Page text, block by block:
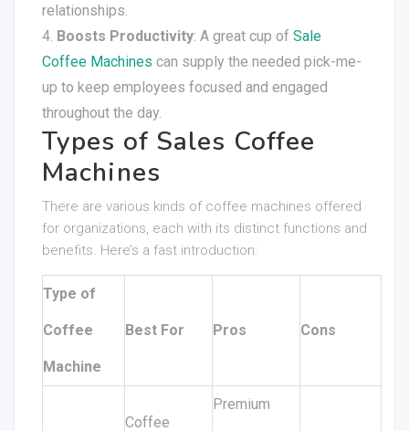
relationships.
Boosts Productivity: A great cup of Sale
Coffee Machines can supply the needed pick-me-
up to keep employees focused and engaged
throughout the day.
Types of Sales Coffee
Machines
There are various kinds of coffee machines offered
for organizations, each with its distinct functions and
benefits. Here’s a fast introduction:
Type of
Coffee
Machine
Best For Pros Cons
Coffee
Premium